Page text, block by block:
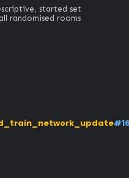
started set
randomised rooms